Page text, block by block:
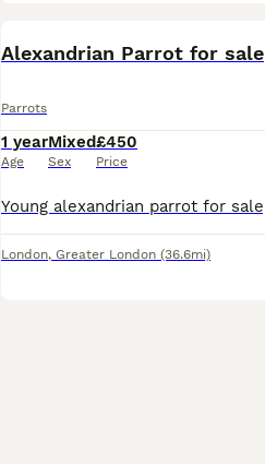
Alexandrian Parrot for sale
Parrots
1 year
Age
Mixed
Sex
£450
Price
London, Greater London (36.6mi)